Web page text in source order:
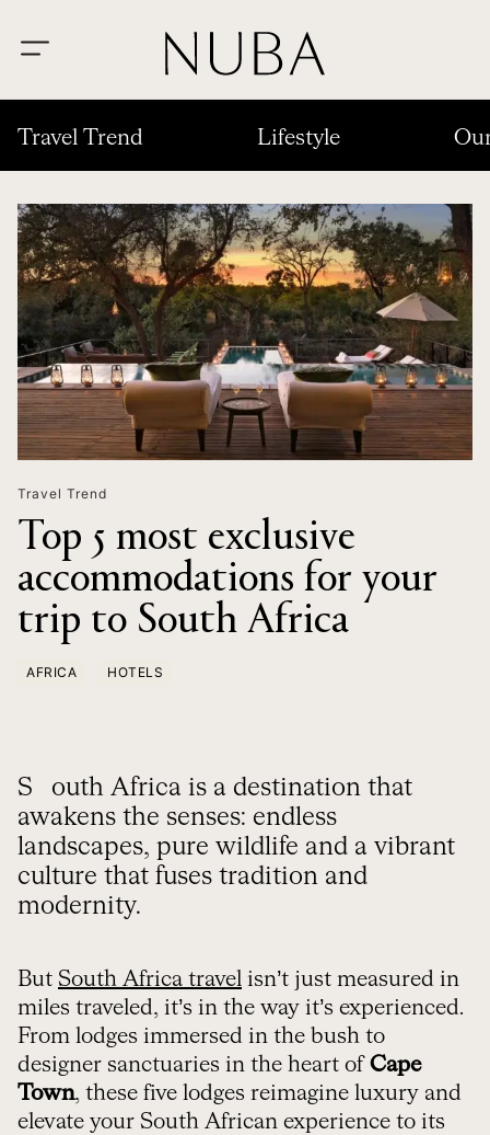
Travel Trend Lifestyle
Travel Trend
Top 5 most exclusive
accommodations for your
trip to South Africa
AFRICA HOTELS
South Africa is a destination that
awakens the senses: endless
landscapes, pure wildlife and a vibrant
culture that fuses tradition and
modernity.
But South Africa travel isn’t just measured in
miles traveled, it’s in the way it’s experienced.
From lodges immersed in the bush to
designer sanctuaries in the heart of Cape
Town, these five lodges reimagine luxury and
elevate your South African experience to its